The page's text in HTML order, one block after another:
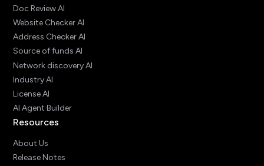
Doc Review AI
Website Checker AI
Address Checker AI
Source of funds AI
Network discovery AI
Industry AI
License AI
AI Agent Builder
Resources
About Us
Release Notes